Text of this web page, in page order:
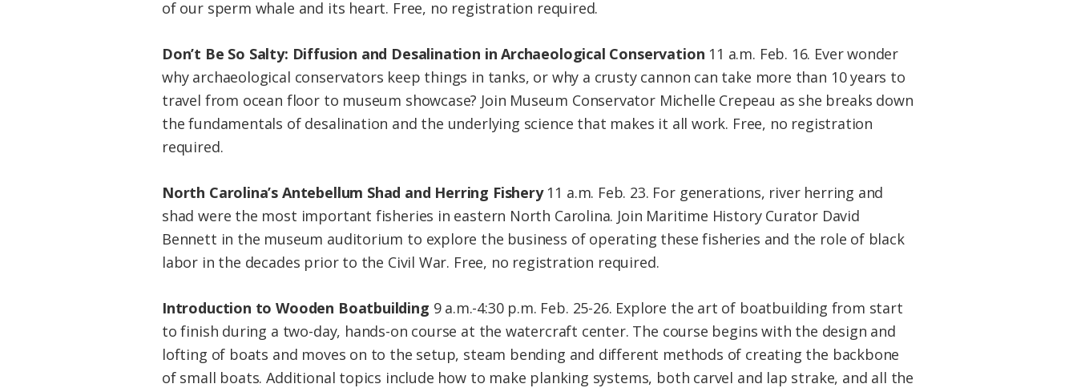
of our sperm whale and its heart. Free, no registration required.
Don’t Be So Salty: Diffusion and Desalination in Archaeological Conservation 11 a.m. Feb. 16. Ever wonder
why archaeological conservators keep things in tanks, or why a crusty cannon can take more than 10 years to
travel from ocean floor to museum showcase? Join Museum Conservator Michelle Crepeau as she breaks down
the fundamentals of desalination and the underlying science that makes it all work. Free, no registration
required.
North Carolina’s Antebellum Shad and Herring Fishery11 a.m. Feb. 23. For generations, river herring and
shad were the most important fisheries in eastern North Carolina. Join Maritime History Curator David
Bennett in the museum auditorium to explore the business of operating these fisheries and the role of black
labor in the decades prior to the Civil War. Free, no registration required.
Introduction to Wooden Boatbuilding 9 a.m.-4:30 p.m. Feb. 25-26. Explore the art of boatbuilding from start
to finish during a two-day, hands-on course at the watercraft center. The course begins with the design and
lofting of boats and moves on to the setup, steam bending and different methods of creating the backbone
of small boats. Additional topics include how to make planking systems, both carvel and lap strake, and all the